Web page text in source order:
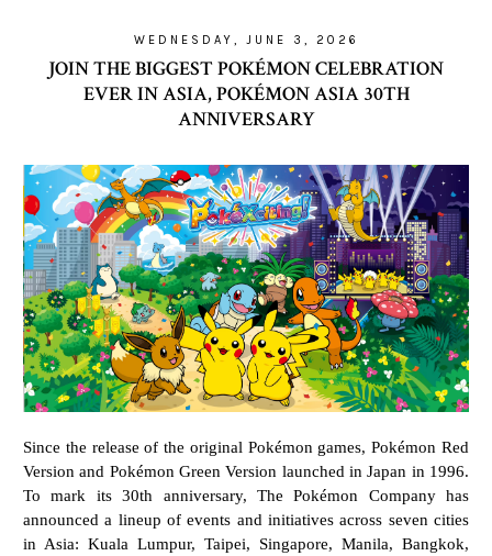
WEDNESDAY, JUNE 3, 2026
JOIN THE BIGGEST POKÉMON CELEBRATION
EVER IN ASIA, POKÉMON ASIA 30TH
ANNIVERSARY
Since the release of the original Pokémon games, Pokémon Red
Version and Pokémon Green Version launched in Japan in 1996.
To mark its 30th anniversary, The Pokémon Company has
announced a lineup of events and initiatives across seven cities
in Asia: Kuala Lumpur, Taipei, Singapore, Manila, Bangkok,